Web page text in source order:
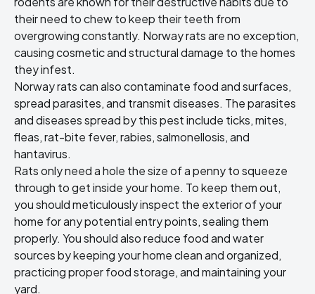
their need to chew to keep their teeth from
overgrowing constantly. Norway rats are no exception,
causing cosmetic and structural damage to the homes
they infest.
Norway rats can also contaminate food and surfaces,
spread parasites, and transmit diseases. The parasites
and diseases spread by this pest include ticks, mites,
fleas, rat-bite fever, rabies, salmonellosis, and
hantavirus.
Rats only need a hole the size of a penny to squeeze
through to get inside your home. To keep them out,
you should meticulously inspect the exterior of your
home for any potential entry points, sealing them
properly. You should also reduce food and water
sources by keeping your home clean and organized,
practicing proper food storage, and maintaining your
yard.